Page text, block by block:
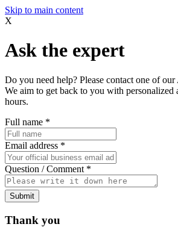
Skip to main content
X
Ask the expert
Do you need help? Please contact one of
We aim to get back to you with personalized
hours.
Full name *
Email address *
Question / Comment *
Submit
Thank you